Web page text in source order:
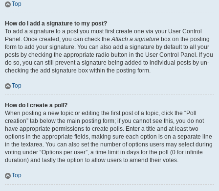
Top
How do I add a signature to my post?
To add a signature to a post you must first create one via your User Control
Panel. Once created, you can check theAttach a signature box on the posting
form to add your signature. You can also add a signature by default to all your
posts by checking the appropriate radio button in the User Control Panel. If you
do so, you can still prevent a signature being added to individual posts by un-
checking the add signature box within the posting form.
Top
How do I create a poll?
When posting a new topic or editing the first post of a topic, click the “Poll
creation” tab below the main posting form; if you cannot see this, you do not
have appropriate permissions to create polls. Enter a title and at least two
options in the appropriate fields, making sure each option is on a separate line
in the textarea. You can also set the number of options users may select during
voting under “Options per user”, a time limit in days for the poll (0 for infinite
duration) and lastly the option to allow users to amend their votes.
Top